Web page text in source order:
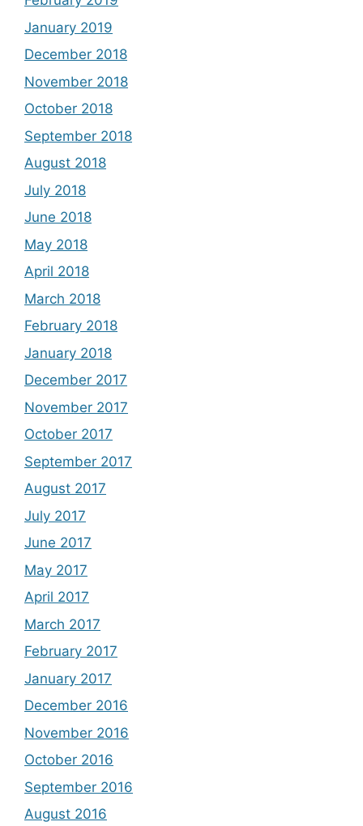
January 2019
December 2018
November 2018
October 2018
September 2018
August 2018
July 2018
June 2018
May 2018
April 2018
March 2018
February 2018
January 2018
December 2017
November 2017
October 2017
September 2017
August 2017
July 2017
June 2017
May 2017
April 2017
March 2017
February 2017
January 2017
December 2016
November 2016
October 2016
September 2016
August 2016